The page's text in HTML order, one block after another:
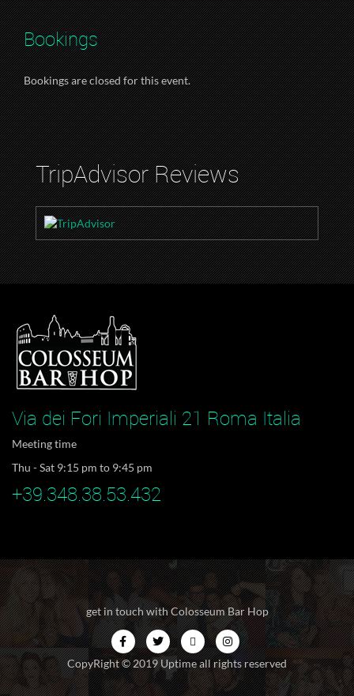
Bookings
Bookings are closed for this event.
TripAdvisor Reviews
Via dei Fori Imperiali 21 Roma Italia
Meeting time
Thu - Sat 9:15 pm to 9:45 pm
+39.348.38.53.432
get in touch with Colosseum Bar Hop
CopyRight © 2019 Uptime all rights reserved